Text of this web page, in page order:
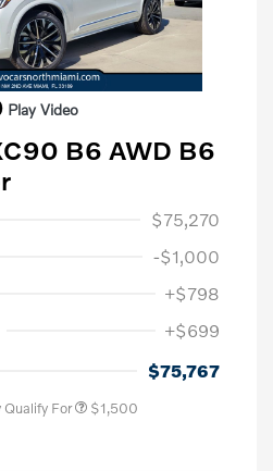
Play Video
B6 AWD B6
$75,270
-$1,000
+$798
+$699
$75,767
For $1,500